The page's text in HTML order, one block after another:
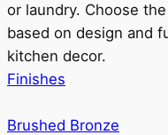
or laundry. Choose
based on design and
kitchen decor.
Finishes
Brushed Bronze